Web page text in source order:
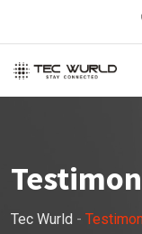
Tec Wurld -